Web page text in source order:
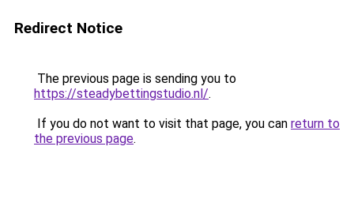
Redirect Notice
The previous page is sending you to
https://steadybettingstudio.nl/.
If you do not want to visit that page, you can return to
the previous page.